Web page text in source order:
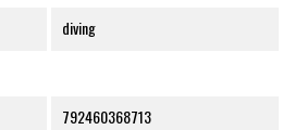
diving
792460368713